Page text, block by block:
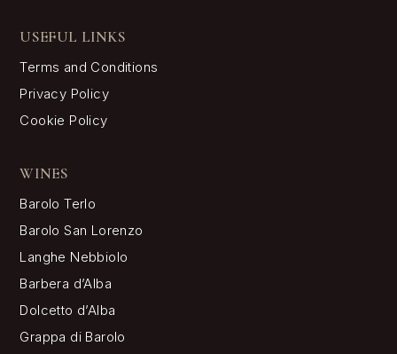
USEFUL LINKS
Terms and Conditions
Privacy Policy
Cookie Policy
WINES
Barolo Terlo
Barolo San Lorenzo
Langhe Nebbiolo
Barbera d’Alba
Dolcetto d’Alba
Grappa di Barolo